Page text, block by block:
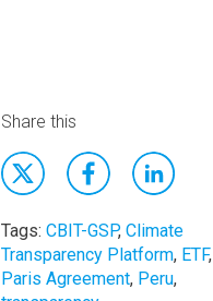
Share this
Tags: CBIT-GSP, Climate
Transparency Platform, ETF,
Paris Agreement, Peru,